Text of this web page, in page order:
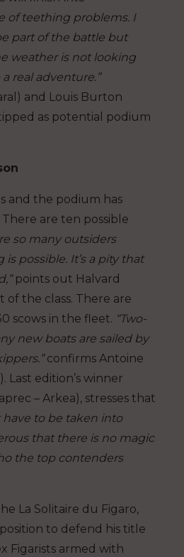
of teething problems. I
part of the battle but
weather is not looking
real adventure.”
and Louis Burton
as potential podium
and the podium has
are ten possible
so many outsiders
possible. It’s a pity that
points out Halvard
of the class. There are
scows in the fleet. “Two-
new boats are sailed by
confirms Antoine
Last edition’s winner
– Arkea), stresses that
have to be taken into
that there is no magic
the top contenders
La Solitaire du Figaro,
to defend his title
Figarists armed with